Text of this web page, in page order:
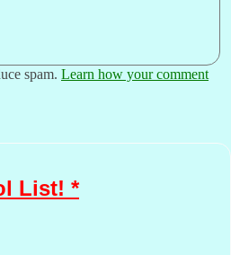
spam. Learn how your comment
List! *